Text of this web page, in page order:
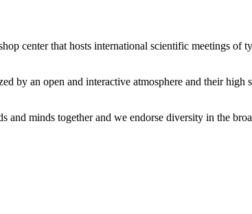
center that hosts international scientific meetings of
by an open and interactive atmosphere and their
and minds together and we endorse diversity in the